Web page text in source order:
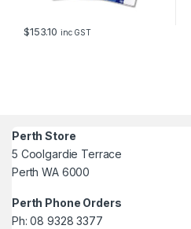
$153.10 inc GST
Perth Store
5 Coolgardie Terrace
Perth WA 6000
Perth Phone Orders
Ph: 08 9328 3377